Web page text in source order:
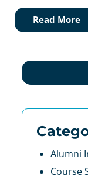
Read More
Alumni
Course